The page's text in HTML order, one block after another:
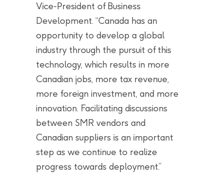
Vice-President of Business
Development. “Canada has an
opportunity to develop a global
industry through the pursuit of this
technology, which results in more
Canadian jobs, more tax revenue,
more foreign investment, and more
innovation. Facilitating discussions
between SMR vendors and
Canadian suppliers is an important
step as we continue to realize
progress towards deployment.”